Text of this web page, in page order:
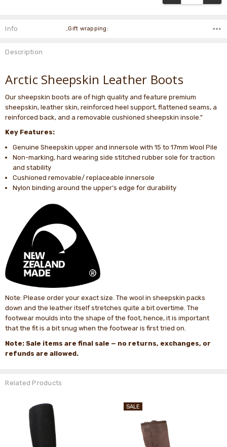
Info ,Gift wrapping:
Description
Arctic Sheepskin Leather Boots
Our sheepskin boots are of high quality and feature premium
sheepskin, leather skin, reinforced heel support, flattened seams, a
reinforced back, and a removable cushioned sheepskin insole."
Key Features:
Genuine Sheepskin upper and innersole with 15 to 17mm Wool Pile
Non-marking, hard wearing side stitched rubber sole for traction
and stability
Cushioned removable/ replaceable innersole
Nylon binding around the upper’s edge for durability
Note: Please order your exact size. The wool in sheepskin packs
down and the leather itself stretches quite a bit overtime. The
footwear moulds into the shape of the foot, hence, it is important
that the fit is a bit snug when the footwear is first tried on.
Note: Sale items are final sale — no returns, exchanges, or
refunds are allowed.
Related Products
SALE